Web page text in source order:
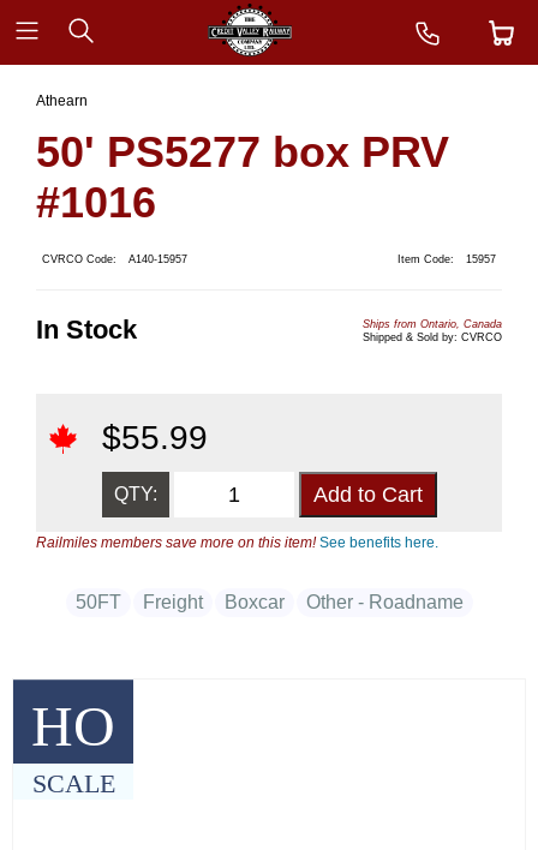
HO
SCALE
Athearn
50' PS5277 box PRV
#1016
CVRCO Code: A140-15957 Item Code: 15957
In Stock
Ships from Ontario, Canada
Shipped & Sold by: CVRCO
$55.99
QTY:
Railmiles members save more on this item!See benefits here.
50FT Freight Boxcar Other - Roadname